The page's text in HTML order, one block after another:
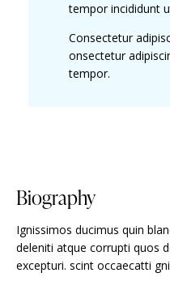
tempor incididunt
Consectetur
onsectetur
tempor.
Biography
Ignissimos ducimus quin
deleniti atque corrupti quos
excepturi. scint occaecatti